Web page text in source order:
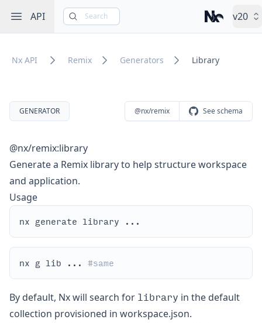
Open sidebar
API Search Nx – Left-
v20
Nx API Remix Generators Library
GENERATOR @nx/remix See schema
@nx/remix:library
Generate a Remix library to help structure workspace
and application.
Usage
nx g lib ... #same
By default, Nx will search for library in the default
collection provisioned in workspace.json.